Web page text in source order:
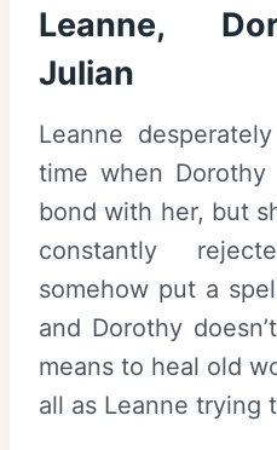
Leanne,
Julian
Leanne
time when
bond with her, but
constantly
somehow put a
and Dorothy
means to heal old
all as Leanne trying